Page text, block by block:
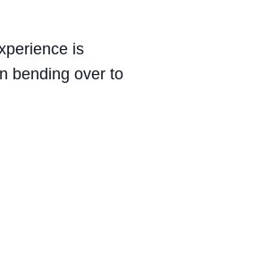
is
bending over to